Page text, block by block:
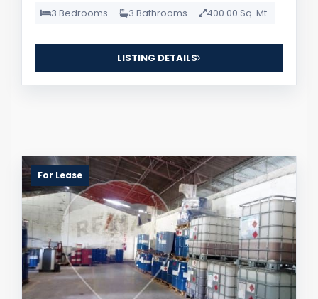
3 Bedrooms 3 Bathrooms 400.00 Sq. Mt.
LISTING DETAILS
For Lease